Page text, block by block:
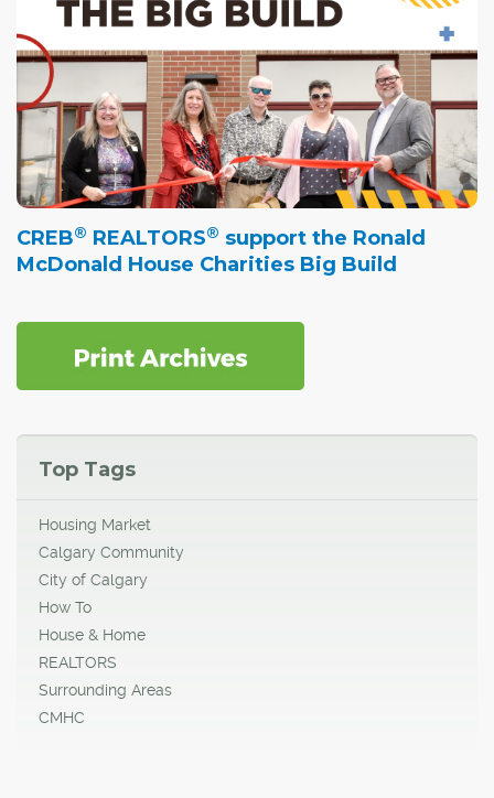
CREB® REALTORS® support the Ronald
McDonald House Charities Big Build
Top Tags
Housing Market
Calgary Community
City of Calgary
How To
House & Home
REALTORS
Surrounding Areas
CMHC